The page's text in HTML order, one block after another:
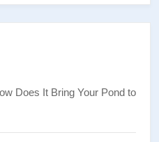
Does It Bring Your Pond to